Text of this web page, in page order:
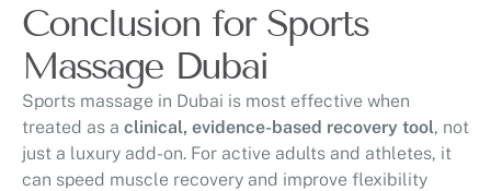
Conclusion for Sports
Massage Dubai
Sports massage in Dubai is most effective when
treated as a clinical, evidence-based recovery tool, not
just a luxury add-on. For active adults and athletes, it
can speed muscle recovery and improve flexibility